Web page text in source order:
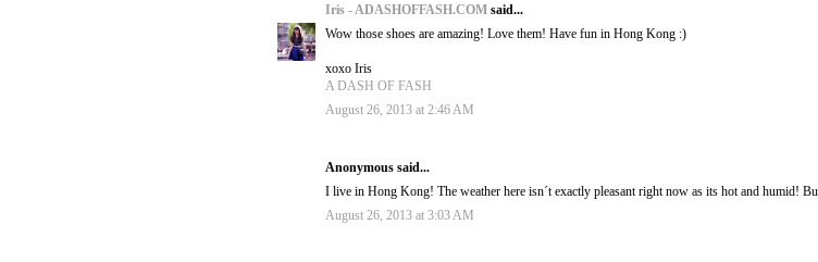
Iris - ADASHOFFASH.COM said...
Wow those shoes are amazing! Love them! Have fun in Hong Kong :)
xoxo Iris
A DASH OF FASH
August 26, 2013 at 2:46 AM
Anonymous said...
I live in Hong Kong! The weather here isn´t exactly pleasant right now as its hot and humid!
August 26, 2013 at 3:03 AM